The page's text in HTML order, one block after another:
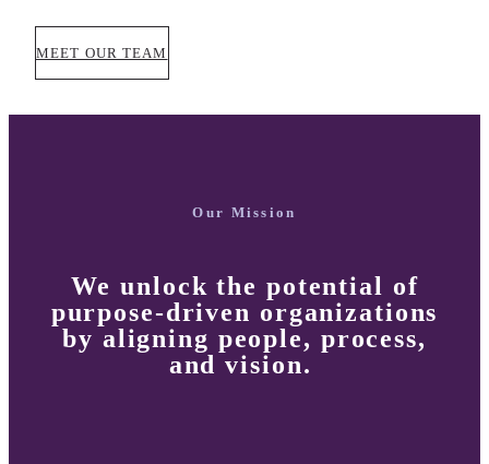
MEET OUR TEAM
Our Mission
We unlock the potential of
purpose-driven organizations
by aligning people, process,
and vision.